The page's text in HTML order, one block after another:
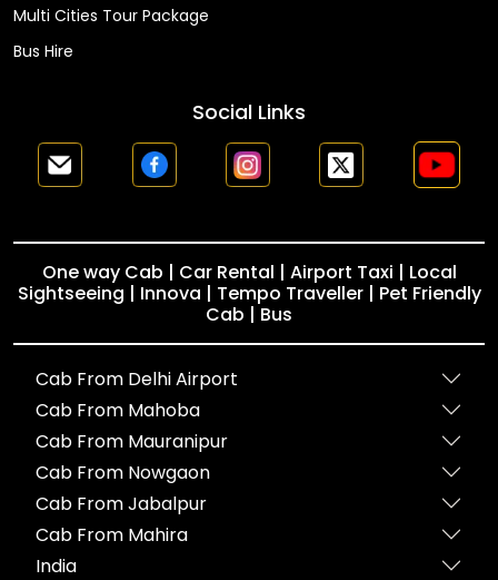
Multi Cities Tour Package
Bus Hire
Social Links
One way Cab | Car Rental | Airport Taxi | Local
Sightseeing | Innova | Tempo Traveller | Pet Friendly
Cab | Bus
Cab From Delhi Airport
Cab From Mahoba
Cab From Mauranipur
Cab From Nowgaon
Cab From Jabalpur
Cab From Mahira
India